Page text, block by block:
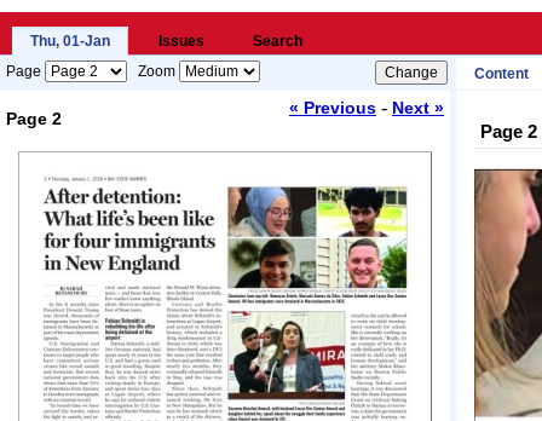
Thu, 01-Jan Issues
Search
Page
Zoom Content
Page 2
« Previous - Next »
Page 2